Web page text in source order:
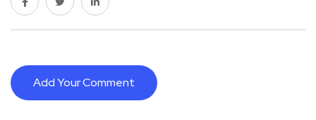
Add Your Comment